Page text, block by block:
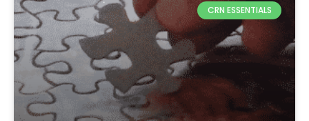
CRN ESSENTIALS